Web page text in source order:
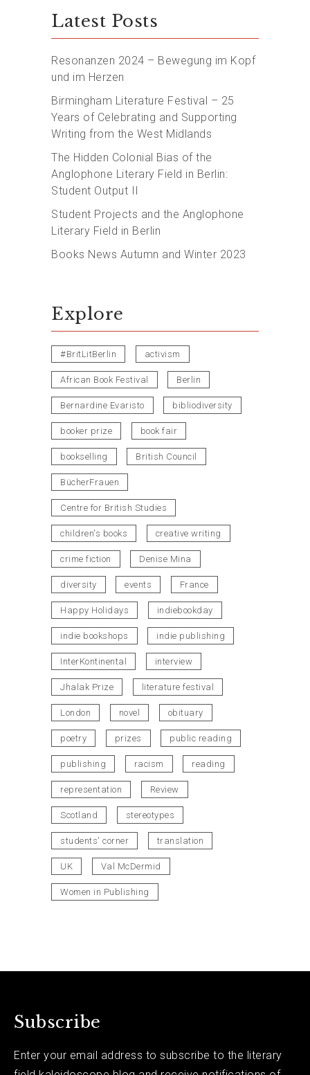
Latest Posts
Resonanzen 2024 – Bewegung im Kopf
und im Herzen
Birmingham Literature Festival – 25
Years of Celebrating and Supporting
Writing from the West Midlands
The Hidden Colonial Bias of the
Anglophone Literary Field in Berlin:
Student Output II
Student Projects and the Anglophone
Literary Field in Berlin
Books News Autumn and Winter 2023
Explore
#BritLitBerlin activism
African Book Festival Berlin
Bernardine Evaristo bibliodiversity
booker prize book fair
bookselling British Council
BücherFrauen
Centre for British Studies
children's books creative writing
crime fiction Denise Mina
diversity events France
Happy Holidays indiebookday
indie bookshops indie publishing
InterKontinental interview
Jhalak Prize literature festival
London novel obituary
poetry prizes public reading
publishing racism reading
representation Review
Scotland stereotypes
students' corner translation
UK Val McDermid
Women in Publishing
Subscribe
Enter your email address to subscribe to the literary